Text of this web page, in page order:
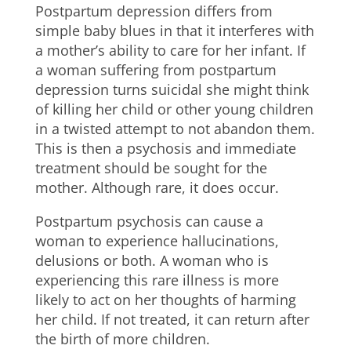
Postpartum depression differs from
simple baby blues in that it interferes with
a mother’s ability to care for her infant. If
a woman suffering from postpartum
depression turns suicidal she might think
of killing her child or other young children
in a twisted attempt to not abandon them.
This is then a psychosis and immediate
treatment should be sought for the
mother. Although rare, it does occur.
Postpartum psychosis can cause a
woman to experience hallucinations,
delusions or both. A woman who is
experiencing this rare illness is more
likely to act on her thoughts of harming
her child. If not treated, it can return after
the birth of more children.